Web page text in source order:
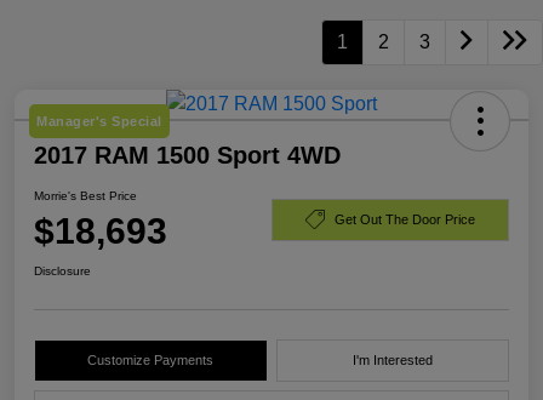
1 2 3
Manager's Special
2017 RAM 1500 Sport 4WD
Morrie's Best Price
$18,693 Get Out The Door Price
Disclosure
Customize Payments I'm Interested